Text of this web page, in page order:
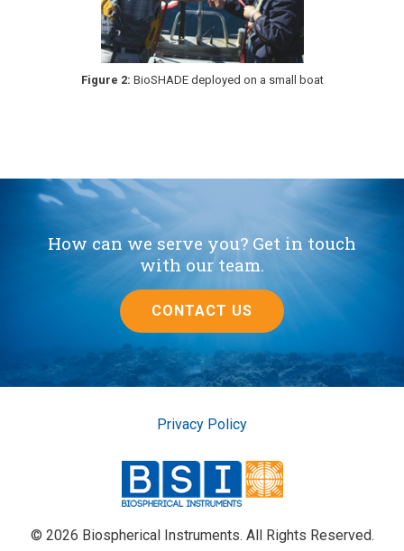
Figure 2: BioSHADE deployed on a small boat
How can we serve you? Get in touch
with our team.
CONTACT US
© 2026 Biospherical Instruments. All Rights Reserved.
Privacy Policy